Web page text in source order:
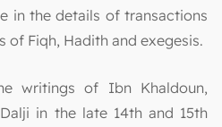
in the details of transactions
of Fiqh, Hadith and exegesis.
writings of Ibn Khaldoun,
in the late 14th and 15th